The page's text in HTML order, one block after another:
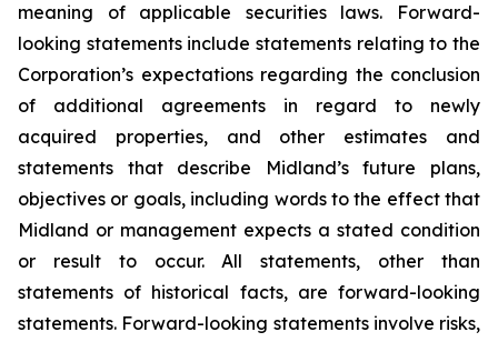
meaning of applicable securities laws. Forward-
looking statements include statements relating to the
Corporation’s expectations regarding the conclusion
of additional agreements in regard to newly
acquired properties, and other estimates and
statements that describe Midland’s future plans,
objectives or goals, including words to the effect that
Midland or management expects a stated condition
or result to occur. All statements, other than
statements of historical facts, are forward-looking
statements. Forward-looking statements involve risks,